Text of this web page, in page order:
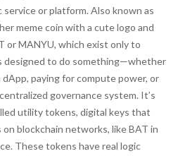
service or platform. Also known as
meme coin with a cute logo and
or MANYU, which exist only to
designed to do something—whether
paying for compute power, or
governance system. It’s
utility tokens, digital keys that
on blockchain networks, like BAT in
These tokens have real logic